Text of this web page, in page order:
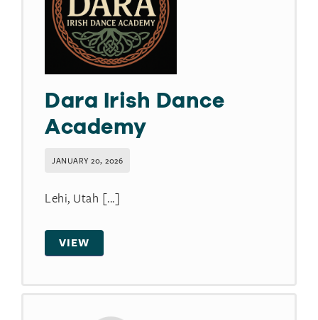
Dara Irish Dance
Academy
JANUARY 20, 2026
Lehi, Utah [...]
VIEW